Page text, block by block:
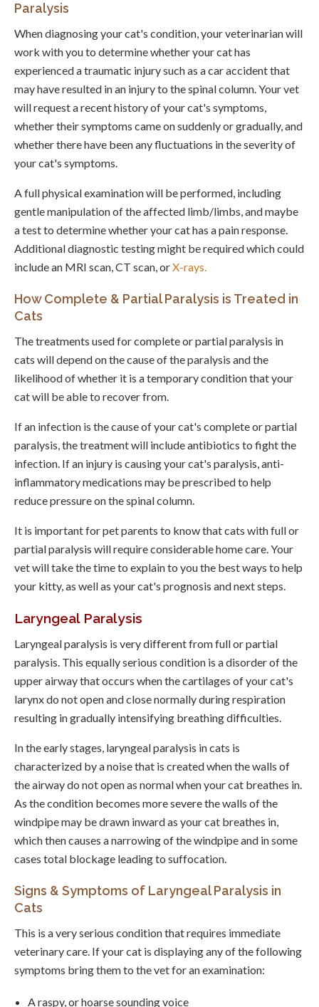
Paralysis
When diagnosing your cat's condition, your veterinarian will
work with you to determine whether your cat has
experienced a traumatic injury such as a car accident that
may have resulted in an injury to the spinal column. Your vet
will request a recent history of your cat's symptoms,
whether their symptoms came on suddenly or gradually, and
whether there have been any fluctuations in the severity of
your cat's symptoms.
A full physical examination will be performed, including
gentle manipulation of the affected limb/limbs, and maybe
a test to determine whether your cat has a pain response.
Additional diagnostic testing might be required which could
include an MRI scan, CT scan, orX-rays.
How Complete & Partial Paralysis is Treated in
Cats
The treatments used for complete or partial paralysis in
cats will depend on the cause of the paralysis and the
likelihood of whether it is a temporary condition that your
cat will be able to recover from.
If an infection is the cause of your cat's complete or partial
paralysis, the treatment will include antibiotics to fight the
infection. If an injury is causing your cat's paralysis, anti-
inflammatory medications may be prescribed to help
reduce pressure on the spinal column.
It is important for pet parents to know that cats with full or
partial paralysis will require considerable home care. Your
vet will take the time to explain to you the best ways to help
your kitty, as well as your cat's prognosis and next steps.
Laryngeal Paralysis
Laryngeal paralysis is very different from full or partial
paralysis. This equally serious condition is a disorder of the
upper airway that occurs when the cartilages of your cat's
larynx do not open and close normally during respiration
resulting in gradually intensifying breathing difficulties.
In the early stages, laryngeal paralysis in cats is
characterized by a noise that is created when the walls of
the airway do not open as normal when your cat breathes in.
As the condition becomes more severe the walls of the
windpipe may be drawn inward as your cat breathes in,
which then causes a narrowing of the windpipe and in some
cases total blockage leading to suffocation.
Signs & Symptoms of Laryngeal Paralysis in
Cats
This is a very serious condition that requires immediate
veterinary care. If your cat is displaying any of the following
symptoms bring them to the vet for an examination:
A raspy, or hoarse sounding voice